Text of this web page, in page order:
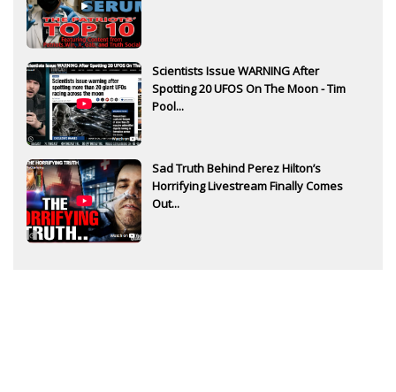
Scientists Issue WARNING After
Spotting 20 UFOS On The Moon - Tim
Pool...
Sad Truth Behind Perez Hilton’s
Horrifying Livestream Finally Comes
Out...